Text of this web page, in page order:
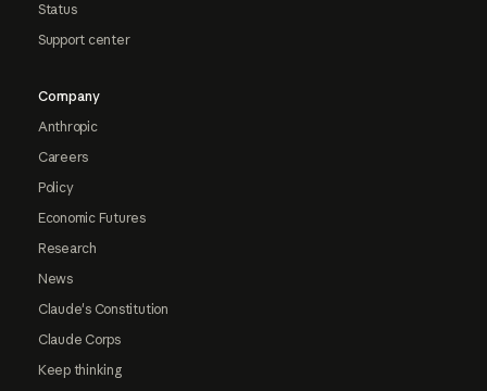
Status
Support center
Company
Anthropic
Careers
Policy
Economic Futures
Research
News
Claude's Constitution
Claude Corps
Keep thinking